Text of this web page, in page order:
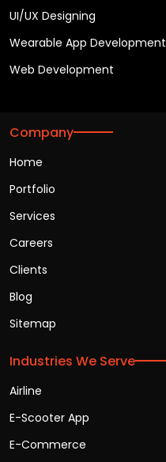
UI/UX Designing
Wearable App Development
Web Development
Company
Home
Portfolio
Services
Careers
Clients
Blog
Sitemap
Industries We Serve
Airline
E-Scooter App
E-Commerce